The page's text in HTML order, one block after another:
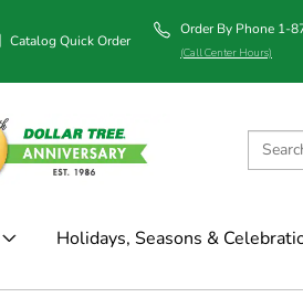
Catalog Quick Order
Order By Phone 1-
(Call Center Hours)
Holidays, Seasons &